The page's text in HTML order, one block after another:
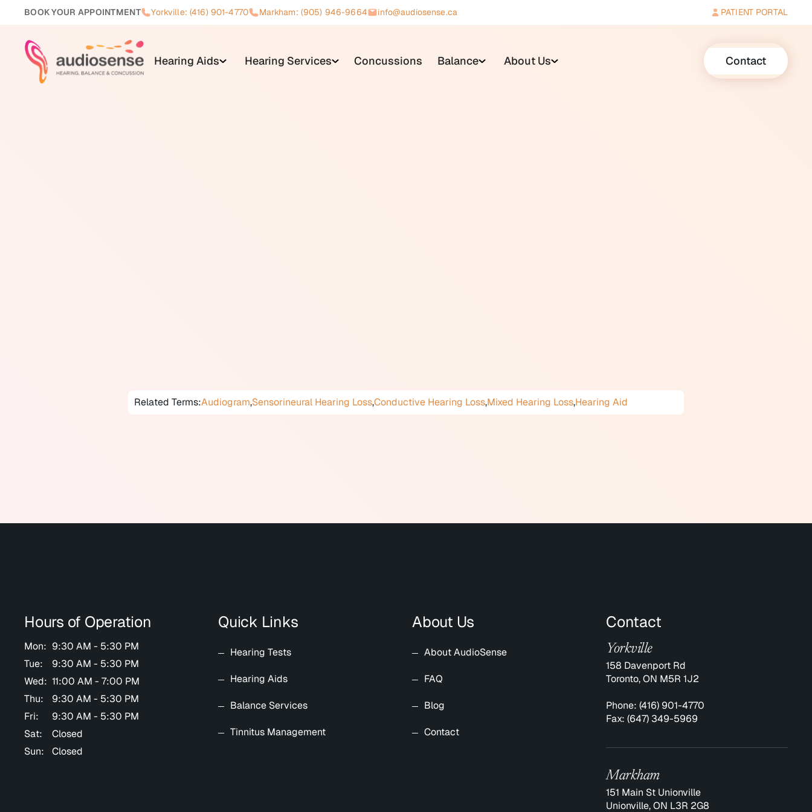
BOOK YOUR APPOINTMENT Yorkville: (416) 901-4770 Markham: (905) 946-9664 info@audiosense.ca PATIENT PORTAL
Hearing Aids Hearing Services Concussions Balance About Us Contact
Related Terms:Audiogram,Sensorineural Hearing Loss,Conductive Hearing Loss,Mixed Hearing Loss,Hearing Aid
Hours of Operation
Mon: 9:30 AM - 5:30 PM
Tue:
9:30 AM - 5:30 PM
Wed: 11:00 AM - 7:00 PM
Thu:
9:30 AM - 5:30 PM
Fri:
9:30 AM - 5:30 PM
Sat:
Closed
Sun:
Closed
Quick Links
Hearing Tests
Hearing Aids
Balance Services
Tinnitus Management
About Us
About AudioSense
FAQ
Blog
Contact
Contact
Yorkville
158 Davenport Rd
Toronto, ON M5R 1J2
Phone: (416) 901-4770
Fax: (647) 349-5969
Markham
151 Main St Unionville
Unionville, ON L3R 2G8